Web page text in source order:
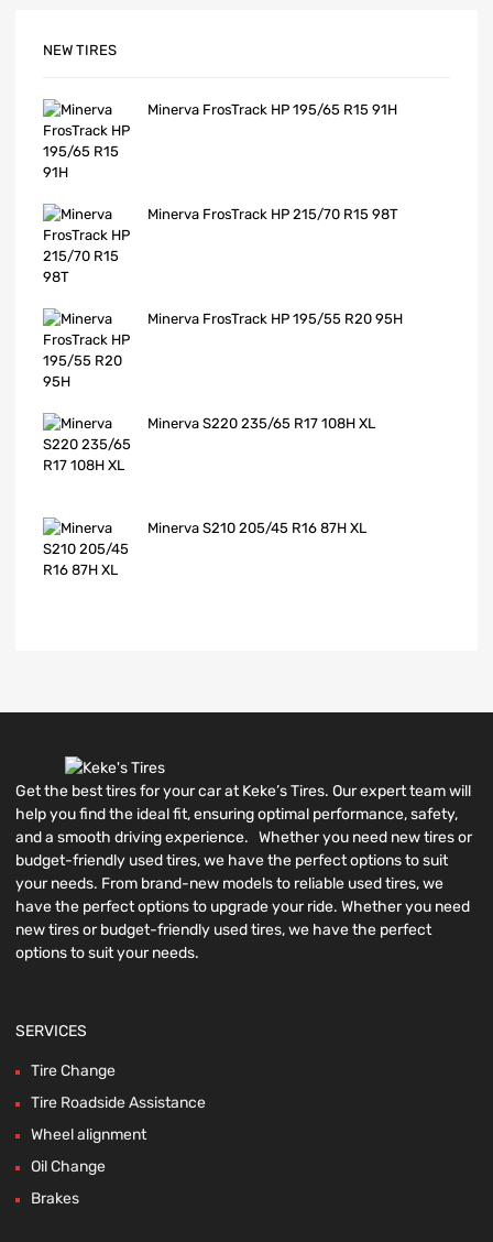
NEW TIRES
Minerva FrosTrack HP 195/65 R15 91H
Minerva FrosTrack HP 215/70 R15 98T
Minerva FrosTrack HP 195/55 R20 95H
Minerva S220 235/65 R17 108H XL
Minerva S210 205/45 R16 87H XL
Get the best tires for your car at Keke’s Tires. Our expert team will
help you find the ideal fit, ensuring optimal performance, safety,
and a smooth driving experience. Whether you need new tires or
budget-friendly used tires, we have the perfect options to suit
your needs. From brand-new models to reliable used tires, we
have the perfect options to upgrade your ride. Whether you need
new tires or budget-friendly used tires, we have the perfect
options to suit your needs.
SERVICES
Tire Change
Tire Roadside Assistance
Wheel alignment
Oil Change
Brakes